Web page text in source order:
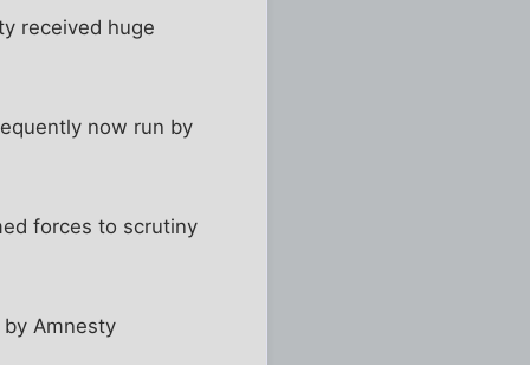
received huge
now run by
forces to scrutiny
Amnesty